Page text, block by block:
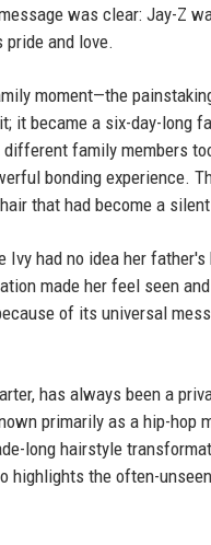
was clear: Jay-Z
and love.
moment—the
it became a six-day-long
family members
bonding experience.
that had become a
Ivy had no idea her
made her feel seen
of its universal
has always been a
primarily as a hip-
long hairstyle
highlights the often-